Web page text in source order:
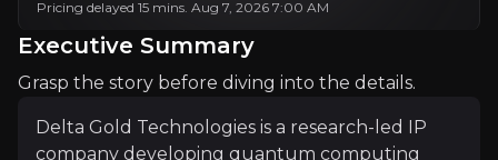
Investment Thesis
Overview of buy and sell case of the business.
Pricing delayed 15 mins. Aug 7, 2026 7:00 AM
Executive Summary
Grasp the story before diving into the details.
Delta Gold Technologies is a research-led IP
company developing quantum computing